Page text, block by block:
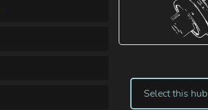
Select this hub